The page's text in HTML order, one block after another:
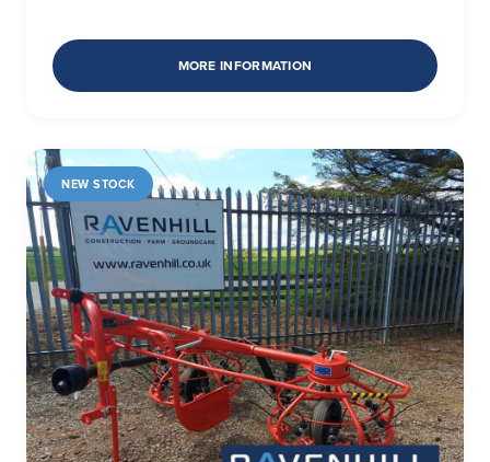
MORE INFORMATION
NEW STOCK